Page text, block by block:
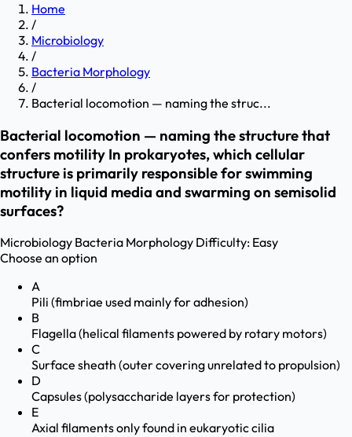
Home
/
Microbiology
/
Bacteria Morphology
/
Bacterial locomotion — naming the struc...
Bacterial locomotion — naming the structure that
confers motility In prokaryotes, which cellular
structure is primarily responsible for swimming
motility in liquid media and swarming on semisolid
surfaces?
Microbiology Bacteria Morphology Difficulty: Easy
Choose an option
A
Pili (fimbriae used mainly for adhesion)
B
Flagella (helical filaments powered by rotary motors)
C
Surface sheath (outer covering unrelated to propulsion)
D
Capsules (polysaccharide layers for protection)
E
Axial filaments only found in eukaryotic cilia